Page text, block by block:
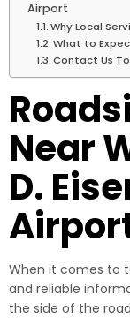
Airport
Why Local
What to
Contact Us
Near
D.
When it comes to
and reliable
the side of the